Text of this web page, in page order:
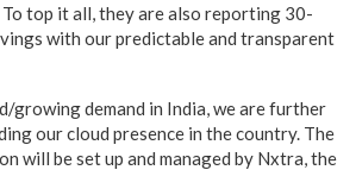
top it all, they are also reporting 30-
with our predictable and transparent
growing demand in India, we are further
our cloud presence in the country. The
will be set up and managed by Nxtra, the